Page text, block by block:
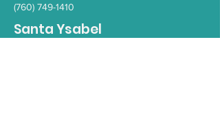
(760) 749-1410
Santa Ysabel